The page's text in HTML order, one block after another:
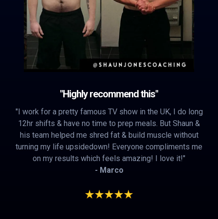
"Highly recommend this"
"I work for a pretty famous TV show in the UK, I do long
12hr shifts & have no time to prep meals. But Shaun &
his team helped me shred fat & build muscle without
turning my life upsidedown! Everyone compliments me
on my results which feels amazing! I love it!"
- Marco